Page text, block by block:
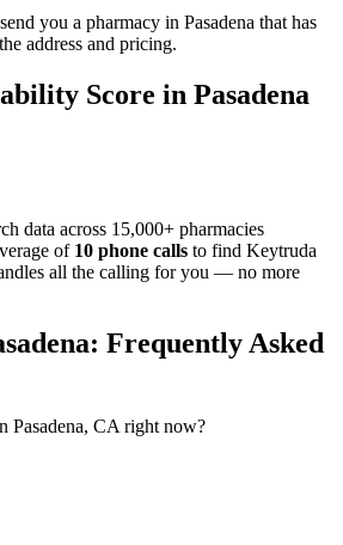
you a pharmacy in Pasadena that has
address and pricing.
Score in Pasadena
data across 15,000+ pharmacies
of 10 phone calls to find Keytruda
all the calling for you — no more
: Frequently Asked
Pasadena, CA right now?